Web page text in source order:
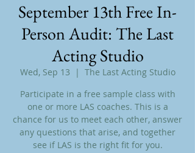
September 13th Free In-
Person Audit: The Last
Acting Studio
Wed, Sep 13
  |
The Last Acting Studio
Participate in a free sample class with
one or more LAS coaches. This is a
chance for us to meet each other, answer
any questions that arise, and together
see if LAS is the right fit for you.